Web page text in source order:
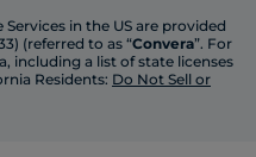
in the US are provided
(referred to as “Convera”. For
including a list of state licenses
Residents: Do Not Sell or